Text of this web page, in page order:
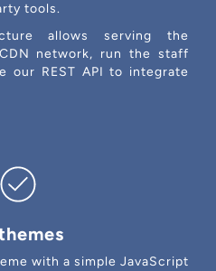
tools.
allows serving the
network, run the staff
our REST API to integrate
with a simple JavaScript